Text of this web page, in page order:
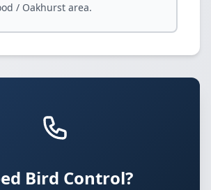
/ Oakhurst area.
Bird Control?